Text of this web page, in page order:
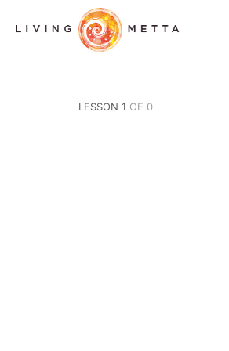
LESSON 1 OF 0